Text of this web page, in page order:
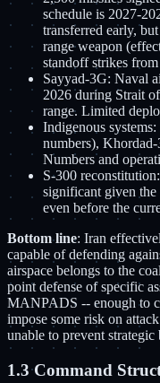
schedule is 2027-
transferred early,
range weapon
standoff strikes
Sayyad-3G: Naval
2026 during Strait
range. Limited
Indigenous
numbers), Khordad-
Numbers and
S-300
significant given the
even before the
Bottom line: Iran
capable of defending
airspace belongs to the
point defense of specific
MANPADS -- enough to
impose some risk on
unable to prevent strategic
1.3 Command